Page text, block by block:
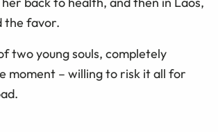
the favor.
two young souls, completely
moment – willing to risk it all for